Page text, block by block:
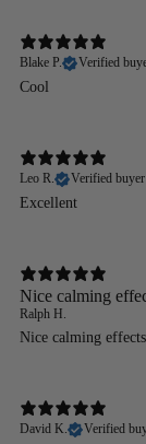
Blake P.
Verified
Cool
Leo R.
Verified buyer
Excellent
Nice calming
Ralph H.
Nice calming effects
David K.
Verified